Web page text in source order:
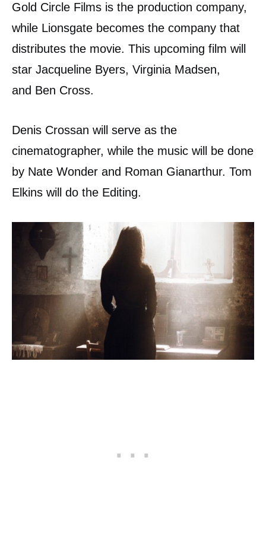
Gold Circle Films is the production company,
while Lionsgate becomes the company that
distributes the movie. This upcoming film will
star Jacqueline Byers, Virginia Madsen,
and Ben Cross.
Denis Crossan will serve as the
cinematographer, while the music will be done
by Nate Wonder and Roman Gianarthur. Tom
Elkins will do the Editing.